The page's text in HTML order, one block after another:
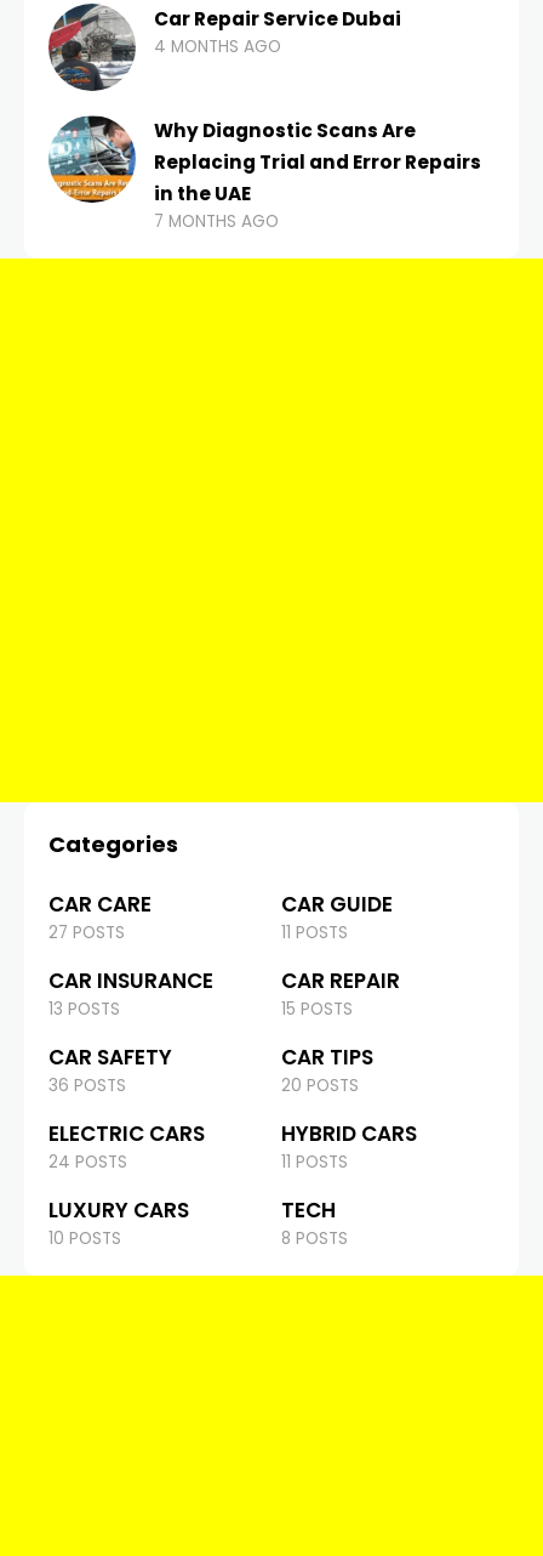
Car Repair Service Dubai
4 MONTHS AGO
Why Diagnostic Scans Are
Replacing Trial and Error Repairs
in the UAE
7 MONTHS AGO
Categories
CAR CARE
27 POSTS
CAR GUIDE
11 POSTS
CAR INSURANCE
13 POSTS
CAR REPAIR
15 POSTS
CAR SAFETY
36 POSTS
CAR TIPS
20 POSTS
ELECTRIC CARS
24 POSTS
HYBRID CARS
11 POSTS
LUXURY CARS
10 POSTS
TECH
8 POSTS